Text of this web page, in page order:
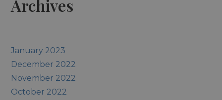
Archives
January 2023
December 2022
November 2022
October 2022